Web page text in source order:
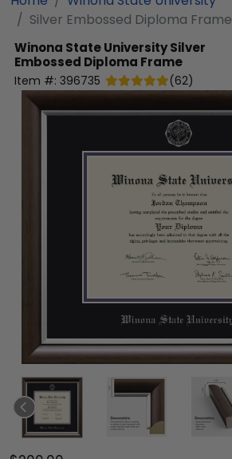
Silver Embossed Diploma Frame
Winona State UniversitySilver
Embossed Diploma Frame
Item #: 396735 (62)